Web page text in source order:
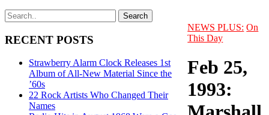
RECENT POSTS
Strawberry Alarm Clock Releases 1st
Album of All-New Material Since the
’60s
22 Rock Artists Who Changed Their
Names
NEWS PLUS: On
This Day
Feb 25,
1993: